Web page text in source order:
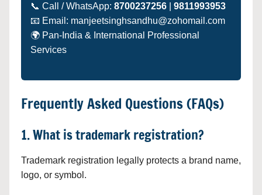
📞 Call / WhatsApp: 8700237256
9811993953
📧 Email: manjeetsinghsandhu@zohomail.com
🌍 Pan-India & International Professional
Services
Frequently Asked Questions (FAQs)
1. What is trademark registration?
Trademark registration legally protects a brand name,
logo, or symbol.